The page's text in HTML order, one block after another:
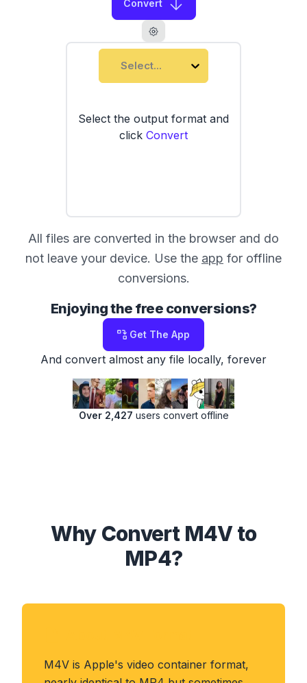
Convert
Select...
Select the output format and
click Convert
All files are converted in the browser and do
not leave your device. Use the app for offline
conversions.
Enjoying the free conversions?
Get The App
And convert almost any file locally, forever
Over 2,427 users convert offline
Why Convert M4V to
MP4?
M4V is Apple's video container format,